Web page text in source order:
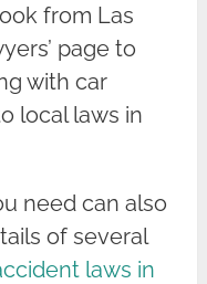
from Las
page to
with car
local laws in
need can also
of several
laws in